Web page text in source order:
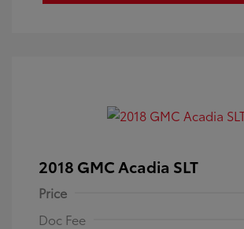
2018 GMC Acadia SLT
Price
Doc Fee